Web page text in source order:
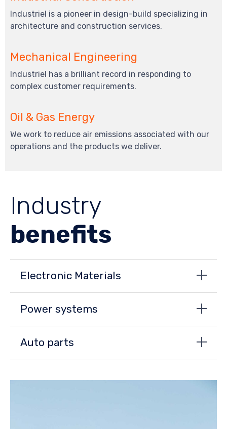
Industriel is a pioneer in design-build specializing in
architecture and construction services.
Mechanical Engineering
Industriel has a brilliant record in responding to
complex customer requirements.
Oil & Gas Energy
We work to reduce air emissions associated with our
operations and the products we deliver.
Industry
benefits
Electronic Materials
Power systems
Auto parts